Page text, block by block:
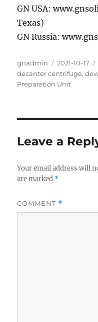
GN USA:
Texas)
GN Russia:
Author
gnadmin
Posted
on
2021-10-17
decanter centrifuge,
Preparation Unit
Leave a
Your email address will
are marked *
COMMENT *